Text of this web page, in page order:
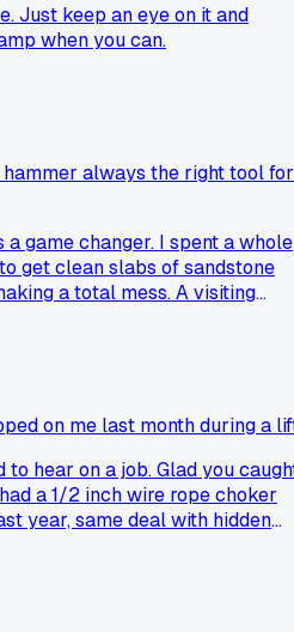
Just keep an eye on it and
when you can.
always the right tool for
game changer. I spent a whole
get clean slabs of sandstone
a total mess. A visiting
My pack is heavier now, but
on me last month during a
to hear on a job. Glad you
a 1/2 inch wire rope choker
year, same deal with hidden
any pricks or flat spots,